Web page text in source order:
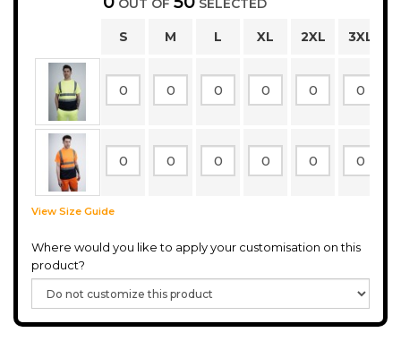
OUT OF SELECTED
S M L XL 2XL 3XL
View Size Guide
Where would you like to apply your customisation on this
product?